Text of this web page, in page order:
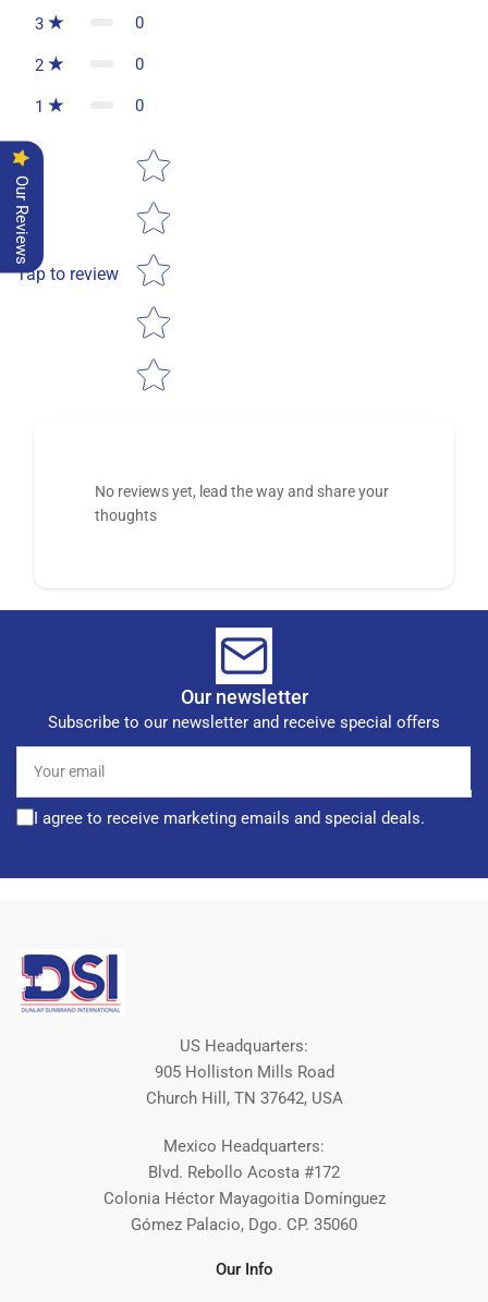
3 0
2 0
1 0
Tap to review
Star rating
No reviews yet, lead the way and share your
thoughts
Our newsletter
Subscribe to our newsletter and receive special offers
email
I agree to receive marketing emails and special deals.
US Headquarters:
905 Holliston Mills Road
Church Hill, TN 37642, USA
Mexico Headquarters:
Blvd. Rebollo Acosta #172
Colonia Héctor Mayagoitia Domínguez
Gómez Palacio, Dgo. CP. 35060
Our Info
Our Reviews